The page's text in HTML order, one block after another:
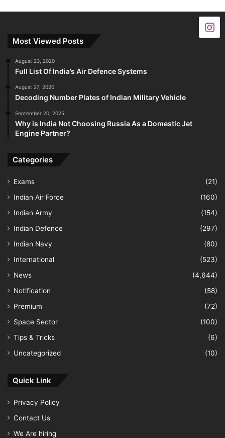
Most Viewed Posts
August 23, 2020
Full List Of India’s Air Defence Systems
August 27, 2020
Decoding Number Plates of Indian Military Vehicle
September 20, 2025
Why is India Not Choosing Russia As a Domestic Jet
Engine Partner?
Categories
Exams
(21)
Indian Air Force
(160)
Indian Army
(154)
Indian Defence
(297)
Indian Navy
(80)
International
(523)
News
(4,644)
Notification
(58)
Premium
(72)
Space Sector
(100)
Tips & Tricks
(6)
Uncategorized
(10)
Quick Link
Privacy Policy
Contact Us
We Are hiring